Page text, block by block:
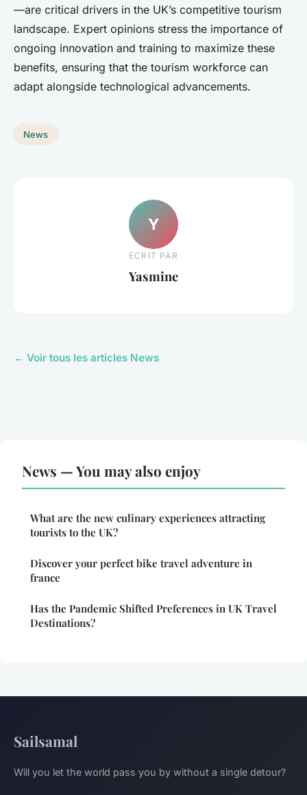
—are critical drivers in the UK’s competitive tourism
landscape. Expert opinions stress the importance of
ongoing innovation and training to maximize these
benefits, ensuring that the tourism workforce can
adapt alongside technological advancements.
News
Y
ECRIT PAR
Yasmine
← Voir tous les articles News
News — You may also enjoy
What are the new culinary experiences attracting
tourists to the UK?
Discover your perfect bike travel adventure in
france
Has the Pandemic Shifted Preferences in UK Travel
Destinations?
Sailsamal
Will you let the world pass you by without a single detour?